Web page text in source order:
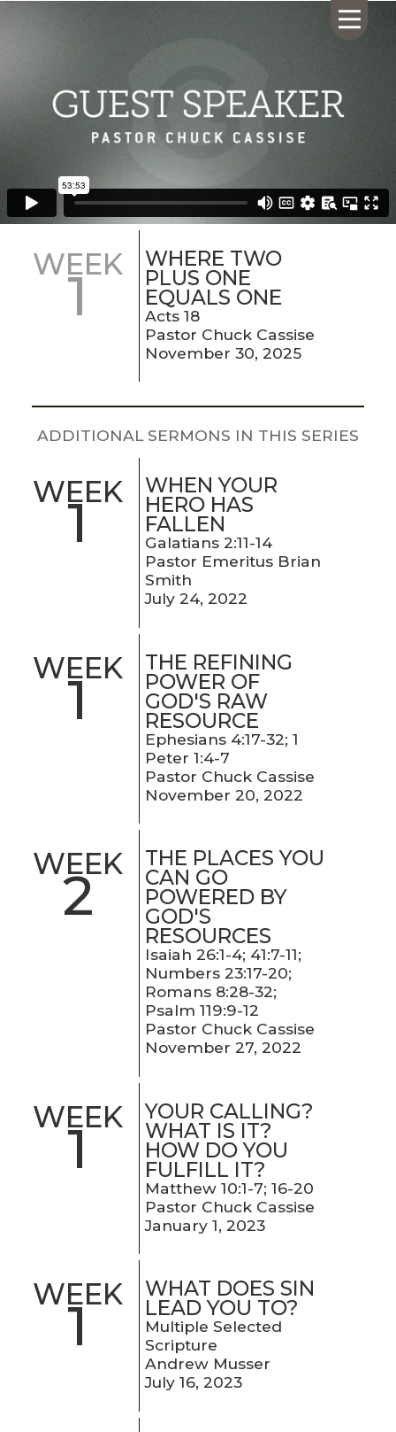
HOME
CALENDAR
GIVING
RESOURCES
LIVE
WEEK
1
WHERE TWO
PLUS ONE
EQUALS ONE
Acts 18
Pastor Chuck Cassise
November 30, 2025
ADDITIONAL SERMONS IN THIS SERIES
WEEK
1
WHEN YOUR
HERO HAS
FALLEN
Galatians 2:11-14
Pastor Emeritus Brian
Smith
July 24, 2022
WEEK
1
THE REFINING
POWER OF
GOD'S RAW
RESOURCE
Ephesians 4:17-32; 1
Peter 1:4-7
Pastor Chuck Cassise
November 20, 2022
WEEK
2
THE PLACES YOU
CAN GO
POWERED BY
GOD'S
RESOURCES
Isaiah 26:1-4; 41:7-11;
Numbers 23:17-20;
Romans 8:28-32;
Psalm 119:9-12
Pastor Chuck Cassise
November 27, 2022
WEEK
1
YOUR CALLING?
WHAT IS IT?
HOW DO YOU
FULFILL IT?
Matthew 10:1-7; 16-20
Pastor Chuck Cassise
January 1, 2023
WEEK
1
WHAT DOES SIN
LEAD YOU TO?
Multiple Selected
Scripture
Andrew Musser
July 16, 2023